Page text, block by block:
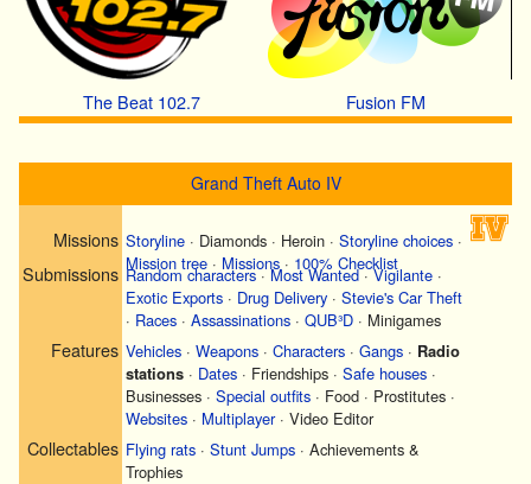
The Beat 102.7 Fusion FM
Grand Theft Auto IV
Missions Storyline · Diamonds · Heroin · Storyline choices ·
Mission tree · Missions · 100% Checklist
Submissions Random characters·Most Wanted·Vigilante ·
Exotic Exports · Drug Delivery · Stevie's Car Theft
· Races · Assassinations · QUB³D · Minigames
Features Vehicles · Weapons · Characters · Gangs · Radio
stations · Dates · Friendships · Safe houses ·
Businesses · Special outfits · Food · Prostitutes ·
Websites · Multiplayer· Video Editor
Collectables Flying rats · Stunt Jumps · Achievements &
Trophies